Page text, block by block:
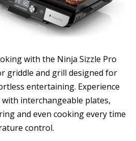
with the Ninja Sizzle Pro
griddle and grill designed for
entertaining. Experience
interchangeable plates,
and even cooking every time
control.